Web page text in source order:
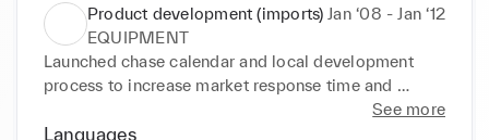
from sale sample to production, working closely
with pattern makers and laundries.
Product development (imports) Jan ‘08 - Jan ‘12
EQUIPMENT
Launched chase calendar and local development
process to increase market response time and
capitalize on trends. Worked with domestic and
overseas vendors in Asia.
See more
Languages